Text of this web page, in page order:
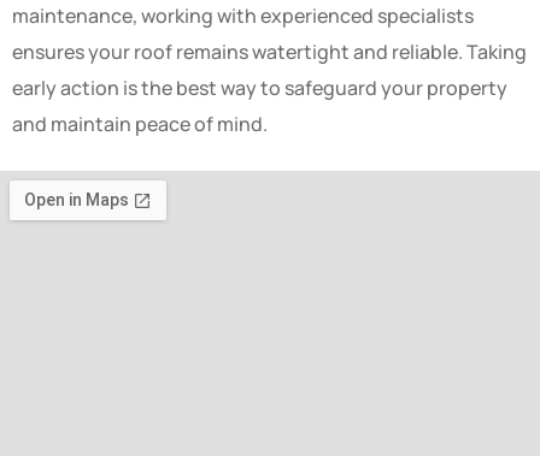
maintenance, working with experienced specialists
ensures your roof remains watertight and reliable. Taking
early action is the best way to safeguard your property
and maintain peace of mind.